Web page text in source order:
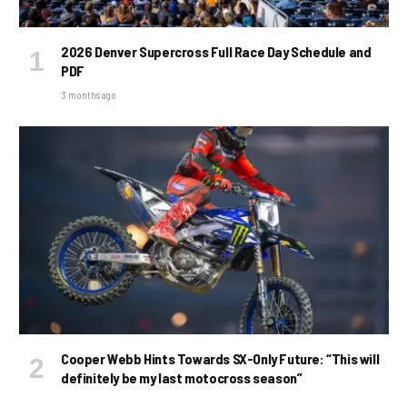
2026 Denver Supercross Full Race Day Schedule and
PDF
3 months ago
Cooper Webb Hints Towards SX-Only Future: “This will
definitely be my last motocross season”